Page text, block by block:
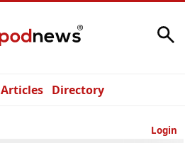
Articles Directory
Login